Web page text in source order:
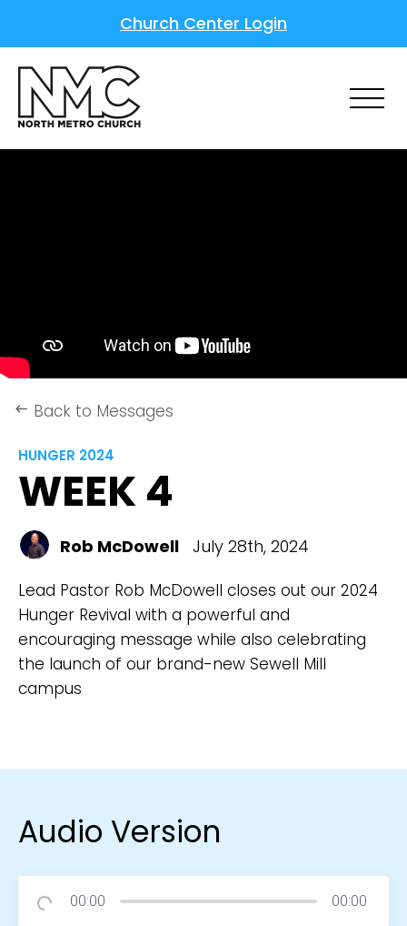
Church Center Login
keyboard_backspace Back to Messages
HUNGER 2024
WEEK 4
Rob McDowell July 28th, 2024
Lead Pastor Rob McDowell closes out our 2024
Hunger Revival with a powerful and
encouraging message while also celebrating
the launch of our brand-new Sewell Mill
campus
Audio Version
00:00 00:00